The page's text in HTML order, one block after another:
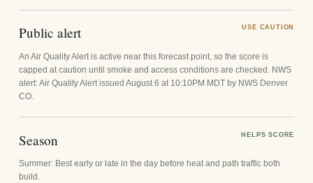
Public alert USE CAUTION
An Air Quality Alert is active near this forecast point, so the score is
capped at caution until smoke and access conditions are checked. NWS
alert: Air Quality Alert issued August 6 at 10:10PM MDT by NWS Denver
CO.
Season HELPS SCORE
Summer: Best early or late in the day before heat and path traffic both
build.